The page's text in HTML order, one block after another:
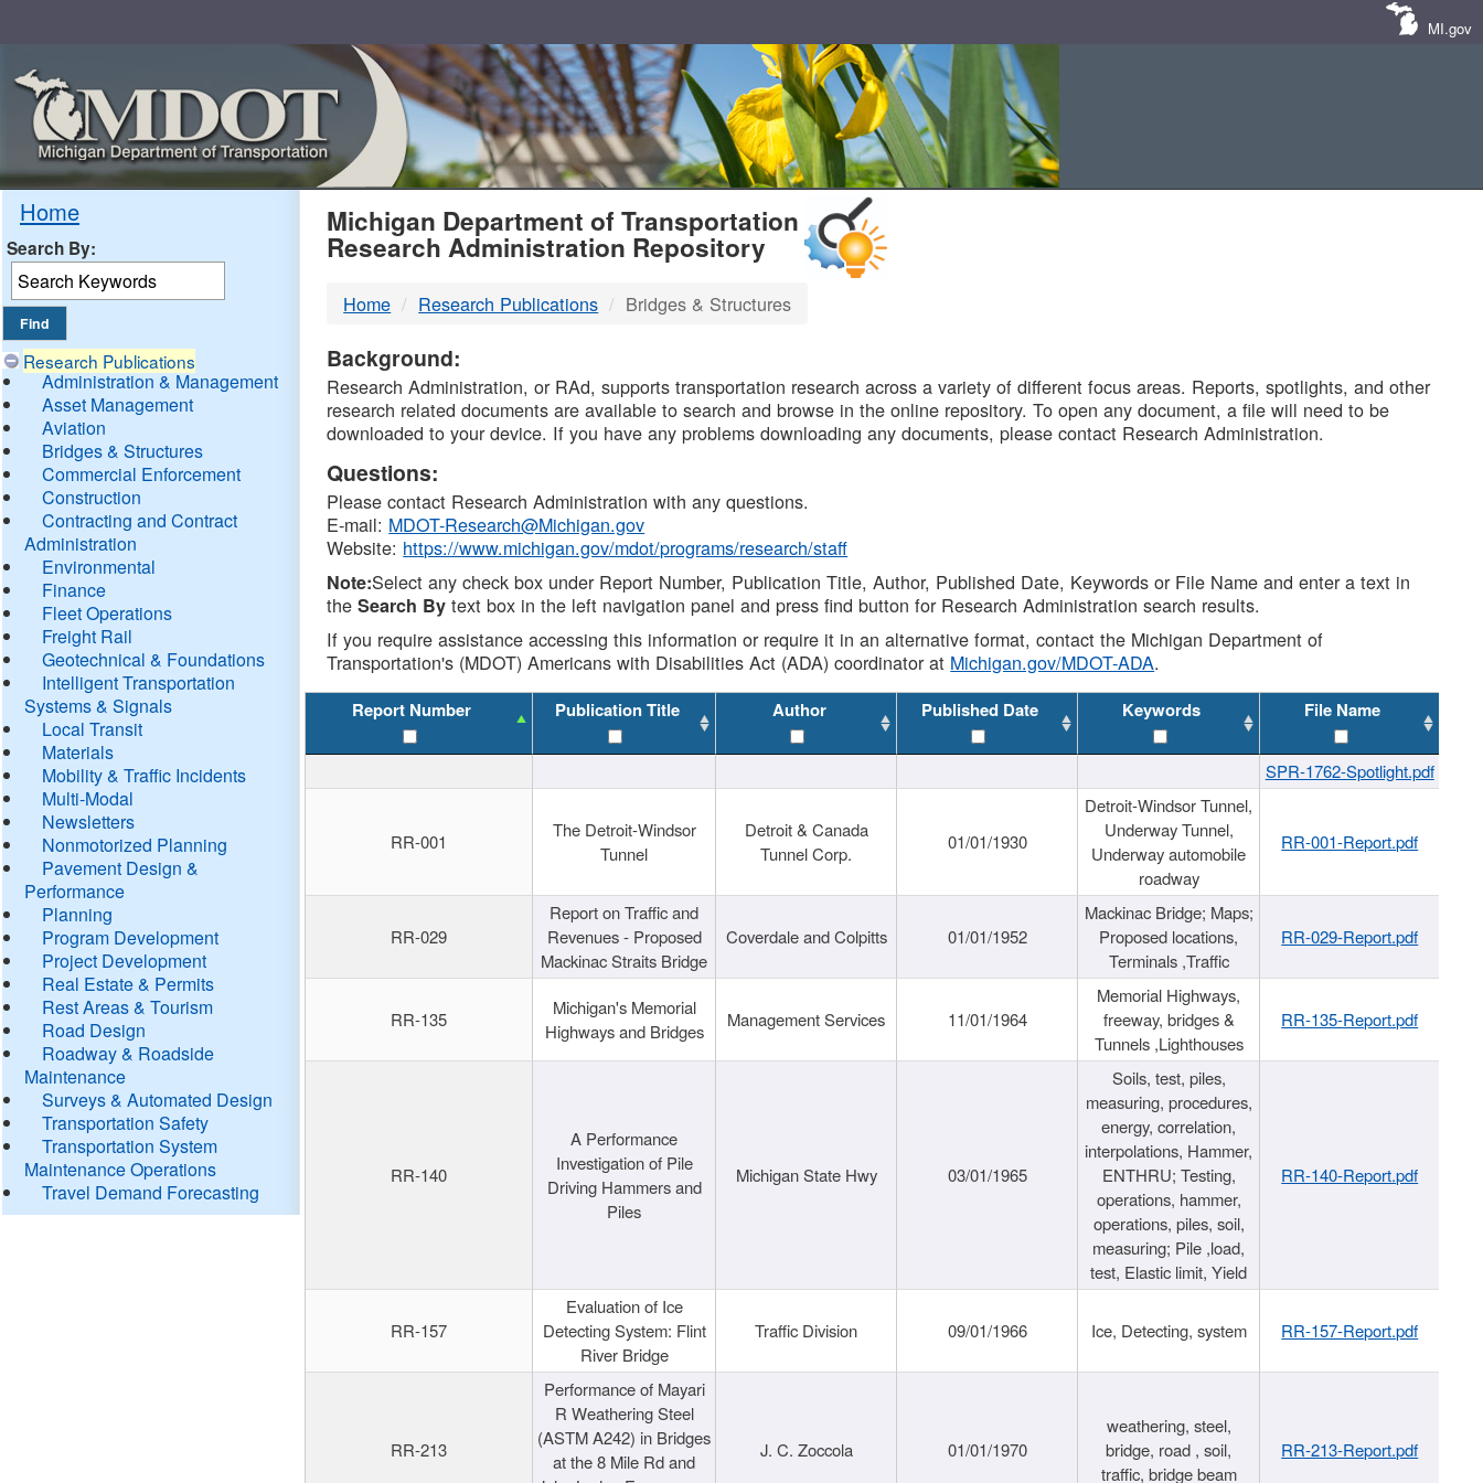
MI.gov
Home
Search By:
Research Publications
Administration & Management
Asset Management
Aviation
Bridges & Structures
Commercial Enforcement
Construction
Contracting and Contract
Administration
Environmental
Finance
Fleet Operations
Freight Rail
Geotechnical & Foundations
Intelligent Transportation
Systems & Signals
Local Transit
Materials
Mobility & Traffic Incidents
Multi-Modal
Newsletters
Nonmotorized Planning
Pavement Design &
Performance
Planning
Program Development
Project Development
Real Estate & Permits
Rest Areas & Tourism
Road Design
Roadway & Roadside
Maintenance
Surveys & Automated Design
Transportation Safety
Transportation System
Maintenance Operations
Travel Demand Forecasting
MDOT
DTMB
Michigan Department of Transportation
Research Administration Repository
Home Research Publications Bridges & Structures
Background:
Research Administration, or RAd, supports transportation research across a variety of different focus areas. Reports, spotlights, and other
research related documents are available to search and browse in the online repository. To open any document, a file will need to be
downloaded to your device. If you have any problems downloading any documents, please contact Research Administration.
Questions:
Please contact Research Administration with any questions.
E-mail: MDOT-Research@Michigan.gov
Website: https://www.michigan.gov/mdot/programs/research/staff
Note:Select any check box under Report Number, Publication Title, Author, Published Date, Keywords or File Name and enter a text in
theSearch By text box in the left navigation panel and press find button for Research Administration search results.
If you require assistance accessing this information or require it in an alternative format, contact the Michigan Department of
Transportation's (MDOT) Americans with Disabilities Act (ADA) coordinator at Michigan.gov/MDOT-ADA.
Report Number Publication Title Author Published Date Keywords File Name
SPR-1762-Spotlight.pdf
RR-001
The Detroit-Windsor
Tunnel
Detroit & Canada
Tunnel Corp.
01/01/1930
Detroit-Windsor Tunnel,
Underway Tunnel,
Underway automobile
roadway
RR-001-Report.pdf
RR-029
Report on Traffic and
Revenues - Proposed
Mackinac Straits Bridge
Coverdale and Colpitts 01/01/1952
Mackinac Bridge; Maps;
Proposed locations,
Terminals ,Traffic
RR-029-Report.pdf
RR-135
Michigan's Memorial
Highways and Bridges
Management Services 11/01/1964
Memorial Highways,
freeway, bridges &
Tunnels ,Lighthouses
RR-135-Report.pdf
RR-140
A Performance
Investigation of Pile
Driving Hammers and
Piles
Michigan State Hwy 03/01/1965
Soils, test, piles,
measuring, procedures,
energy, correlation,
interpolations, Hammer,
ENTHRU; Testing,
operations, hammer,
operations, piles, soil,
measuring; Pile ,load,
test, Elastic limit, Yield
RR-140-Report.pdf
RR-157
Evaluation of Ice
Detecting System: Flint
River Bridge
Traffic Division 09/01/1966 Ice, Detecting, system RR-157-Report.pdf
RR-213
Performance of Mayari
R Weathering Steel
(ASTM A242) in Bridges
at the 8 Mile Rd and
J. C. Zoccola 01/01/1970
weathering, steel,
bridge, road , soil,
traffic, bridge beam
RR-213-Report.pdf